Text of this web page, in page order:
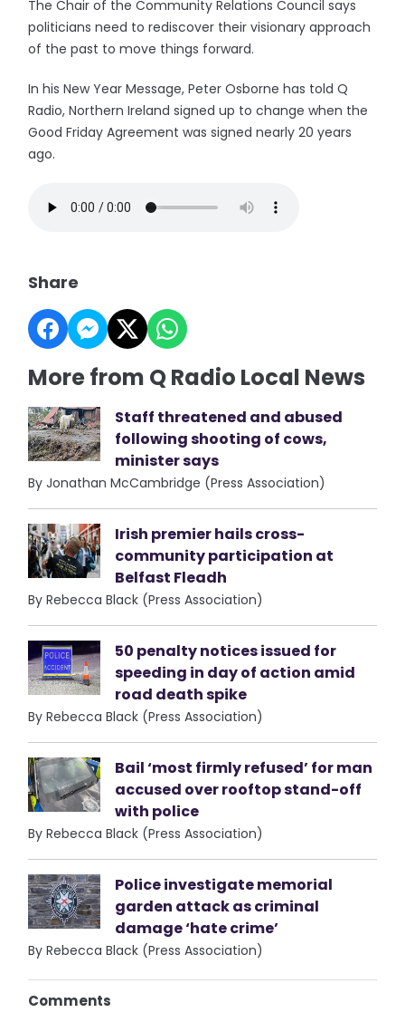
The Chair of the Community Relations Council says
politicians need to rediscover their visionary approach
of the past to move things forward.
In his New Year Message, Peter Osborne has told Q
Radio, Northern Ireland signed up to change when the
Good Friday Agreement was signed nearly 20 years
ago.
Share
More from Q Radio Local News
Staff threatened and abused
following shooting of cows,
minister says
By Jonathan McCambridge (Press Association)
Irish premier hails cross-
community participation at
Belfast Fleadh
By Rebecca Black (Press Association)
50 penalty notices issued for
speeding in day of action amid
road death spike
By Rebecca Black (Press Association)
Bail ‘most firmly refused’ for man
accused over rooftop stand-off
with police
By Rebecca Black (Press Association)
Police investigate memorial
garden attack as criminal
damage ‘hate crime’
By Rebecca Black (Press Association)
Comments